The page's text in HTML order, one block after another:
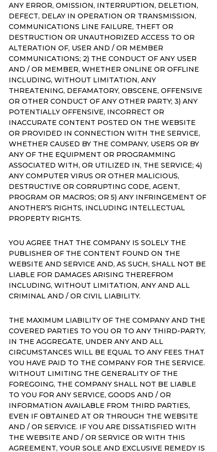
ANY ERROR, OMISSION, INTERRUPTION, DELETION,
DEFECT, DELAY IN OPERATION OR TRANSMISSION,
COMMUNICATIONS LINE FAILURE, THEFT OR
DESTRUCTION OR UNAUTHORIZED ACCESS TO OR
ALTERATION OF, USER AND / OR MEMBER
COMMUNICATIONS; 2) THE CONDUCT OF ANY USER
AND / OR MEMBER, WHETHER ONLINE OR OFFLINE
INCLUDING, WITHOUT LIMITATION, ANY
THREATENING, DEFAMATORY, OBSCENE, OFFENSIVE
OR OTHER CONDUCT OF ANY OTHER PARTY; 3) ANY
POTENTIALLY OFFENSIVE, INCORRECT OR
INACCURATE CONTENT POSTED ON THE WEBSITE
OR PROVIDED IN CONNECTION WITH THE SERVICE,
WHETHER CAUSED BY THE COMPANY, USERS OR BY
ANY OF THE EQUIPMENT OR PROGRAMMING
ASSOCIATED WITH, OR UTILIZED IN, THE SERVICE; 4)
ANY COMPUTER VIRUS OR OTHER MALICIOUS,
DESTRUCTIVE OR CORRUPTING CODE, AGENT,
PROGRAM OR MACROS; OR 5) ANY INFRINGEMENT OF
ANOTHER’S RIGHTS, INCLUDING INTELLECTUAL
PROPERTY RIGHTS.
YOU AGREE THAT THE COMPANY IS SOLELY THE
PUBLISHER OF THE CONTENT FOUND ON THE
WEBSITE AND SERVICE AND, AS SUCH, SHALL NOT BE
LIABLE FOR DAMAGES ARISING THEREFROM
INCLUDING, WITHOUT LIMITATION, ANY AND ALL
CRIMINAL AND / OR CIVIL LIABILITY.
THE MAXIMUM LIABILITY OF THE COMPANY AND THE
COVERED PARTIES TO YOU OR TO ANY THIRD-PARTY,
IN THE AGGREGATE, UNDER ANY AND ALL
CIRCUMSTANCES WILL BE EQUAL TO ANY FEES THAT
YOU HAVE PAID TO THE COMPANY FOR THE SERVICE.
WITHOUT LIMITING THE GENERALITY OF THE
FOREGOING, THE COMPANY SHALL NOT BE LIABLE
TO YOU FOR ANY SERVICE, GOODS AND / OR
INFORMATION AVAILABLE FROM THIRD PARTIES,
EVEN IF OBTAINED AT OR THROUGH THE WEBSITE
AND / OR SERVICE. IF YOU ARE DISSATISFIED WITH
THE WEBSITE AND / OR SERVICE OR WITH THIS
AGREEMENT, YOUR SOLE AND EXCLUSIVE REMEDY IS